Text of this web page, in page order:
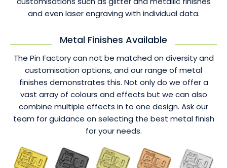
and even laser engraving with individual data.
Metal Finishes Available
The Pin Factory can not be matched on diversity and
customisation options, and our range of metal
finishes demonstrates this. Not only do we offer a
vast array of colours and effects but we can also
combine multiple effects in to one design. Ask our
team for guidance on selecting the best metal finish
for your needs.